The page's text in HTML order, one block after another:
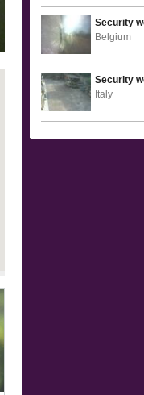
Security
Belgium
Security
Italy